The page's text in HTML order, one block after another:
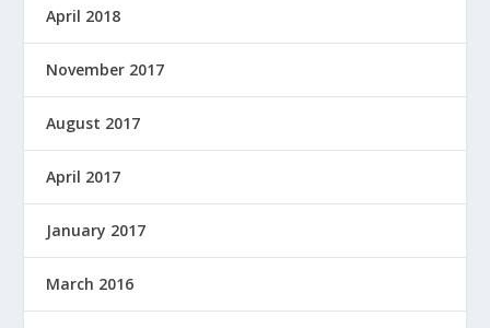
April 2018
November 2017
August 2017
April 2017
January 2017
March 2016